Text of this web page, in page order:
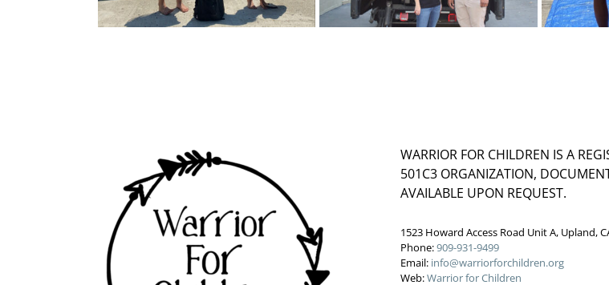
WARRIOR FOR CHILDREN IS A
501C3 ORGANIZATION,
AVAILABLE UPON REQUEST.
1523 Howard Access Road Unit A, Upland,
Phone:909-931-9499
Email: info@warriorforchildren.org
Web:Warrior for Children